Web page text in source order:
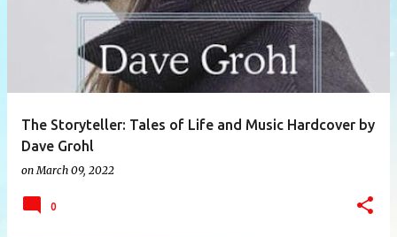
The Storyteller: Tales of Life and Music Hardcover by
Dave Grohl
on March 09, 2022
0